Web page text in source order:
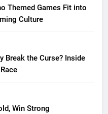
Themed Games Fit into
Culture
Break the Curse? Inside
Win Strong